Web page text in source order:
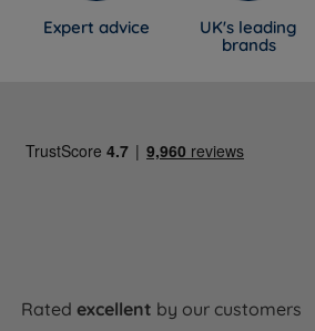
Expert advice
UK's leading
brands
Ratedexcellent by our customers